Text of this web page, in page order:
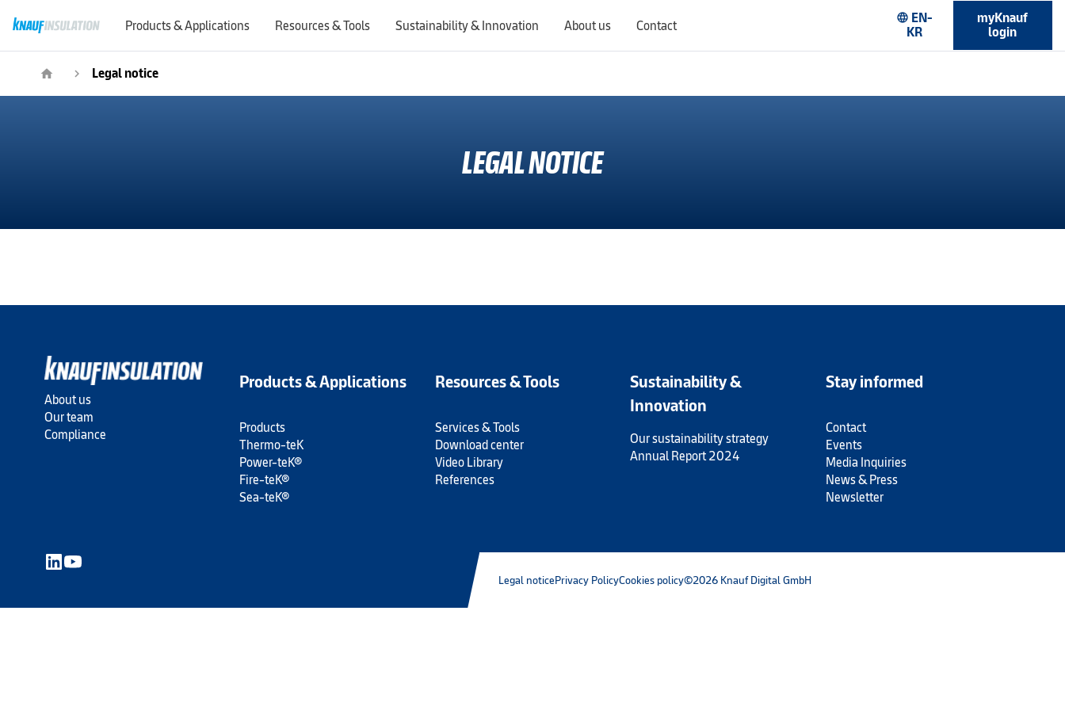
Products & Applications Resources & Tools Sustainability & Innovation About us Contact language EN-
KR
myKnauf
login
home navigate_next Legal notice
LEGAL NOTICE
About us
Our team
Compliance
Products & Applications
Products
Thermo-teK
Power-teK®
Fire-teK®
Sea-teK®
Resources & Tools
Services & Tools
Download center
Video Library
References
Sustainability &
Innovation
Our sustainability strategy
Annual Report 2024
Stay informed
Contact
Events
Media Inquiries
News & Press
Newsletter
Legal noticePrivacy PolicyCookies policy©2026 Knauf Digital GmbH